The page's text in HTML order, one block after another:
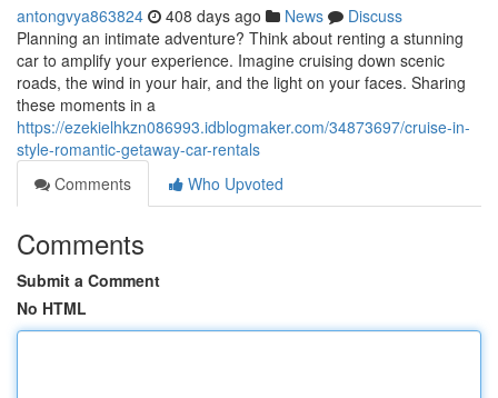
antongvya863824 408 days ago News
Discuss
Planning an intimate adventure? Think about renting a stunning
car to amplify your experience. Imagine cruising down scenic
roads, the wind in your hair, and the light on your faces. Sharing
these moments in a
https://ezekielhkzn086993.idblogmaker.com/34873697/cruise-in-
style-romantic-getaway-car-rentals
Comments
Who Upvoted
Comments
Submit a Comment
No HTML